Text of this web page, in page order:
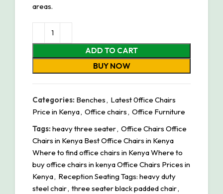
areas.
ADD TO CART
BUY NOW
Categories: Benches, Latest 0ffice Chairs
Price in Kenya, Office chairs, Office Furniture
Tags: heavy three seater, Office Chairs Office
Chairs in Kenya Best Office Chairs in Kenya
Where to find office chairs in Kenya Where to
buy office chairs in kenya Office Chairs Prices in
Kenya, Reception Seating Tags: heavy duty
steel chair, three seater black padded chair,